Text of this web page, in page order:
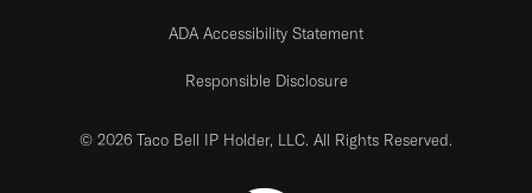
ADA Accessibility Statement
Responsible Disclosure
© 2026 Taco Bell IP Holder, LLC. All Rights Reserved.